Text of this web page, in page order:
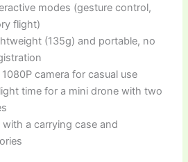
modes (gesture control,
flight)
(135g) and portable, no
camera for casual use
time for a mini drone with two
with a carrying case and